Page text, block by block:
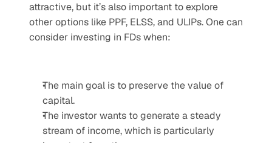
attractive, but it’s also important to explore
other options like PPF, ELSS, and ULIPs. One can
consider investing in FDs when:
The main goal is to preserve the value of
capital.
The investor wants to generate a steady
stream of income, which is particularly